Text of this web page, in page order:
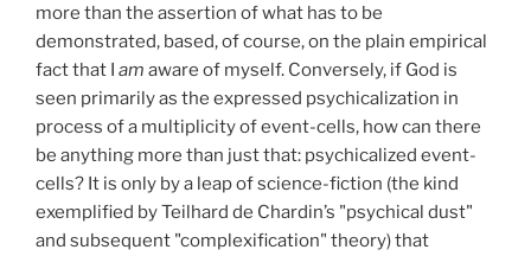
more than the assertion of what has to be
demonstrated, based, of course, on the plain empirical
fact that I am aware of myself. Conversely, if God is
seen primarily as the expressed psychicalization in
process of a multiplicity of event-cells, how can there
be anything more than just that: psychicalized event-
cells? It is only by a leap of science-fiction (the kind
exemplified by Teilhard de Chardin’s "psychical dust"
and subsequent "complexification" theory) that